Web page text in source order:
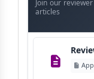
©
Join our
articles